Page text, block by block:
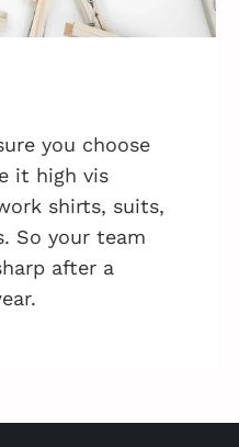
you choose
it high vis
shirts, suits,
So your team
after a